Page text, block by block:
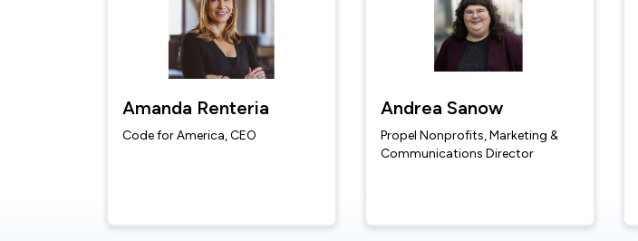
Amanda Renteria
Code for America, CEO
Andrea Sanow
Propel Nonprofits, Marketing &
Communications Director